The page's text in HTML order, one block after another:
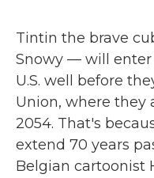
Tintin the brave
Snowy — will
U.S. well before
Union, where they
2054. That's
extend 70 years
Belgian cartoonist